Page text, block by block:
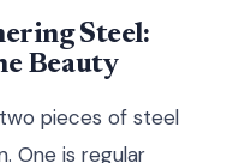
Steel:
Beauty
pieces of steel
One is regular